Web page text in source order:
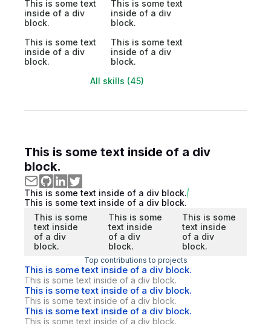
This is some text
inside of a div
block.
This is some text
inside of a div
block.
This is some text
inside of a div
block.
This is some text
inside of a div
block.
All skills (45)
This is some text inside of a div
block.
This is some text inside of a div block.
This is some text inside of a div block.
This is some
text inside
of a div
block.
This is some
text inside
of a div
block.
This is some
text inside
of a div
block.
Top contributions to projects
This is some text inside of a div block.
This is some text inside of a div block.
This is some text inside of a div block.
This is some text inside of a div block.
This is some text inside of a div block.
This is some text inside of a div block.